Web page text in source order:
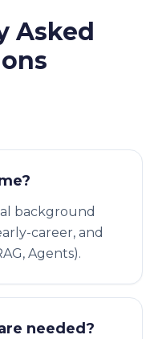
Asked
background
career, and
Agents).
needed?